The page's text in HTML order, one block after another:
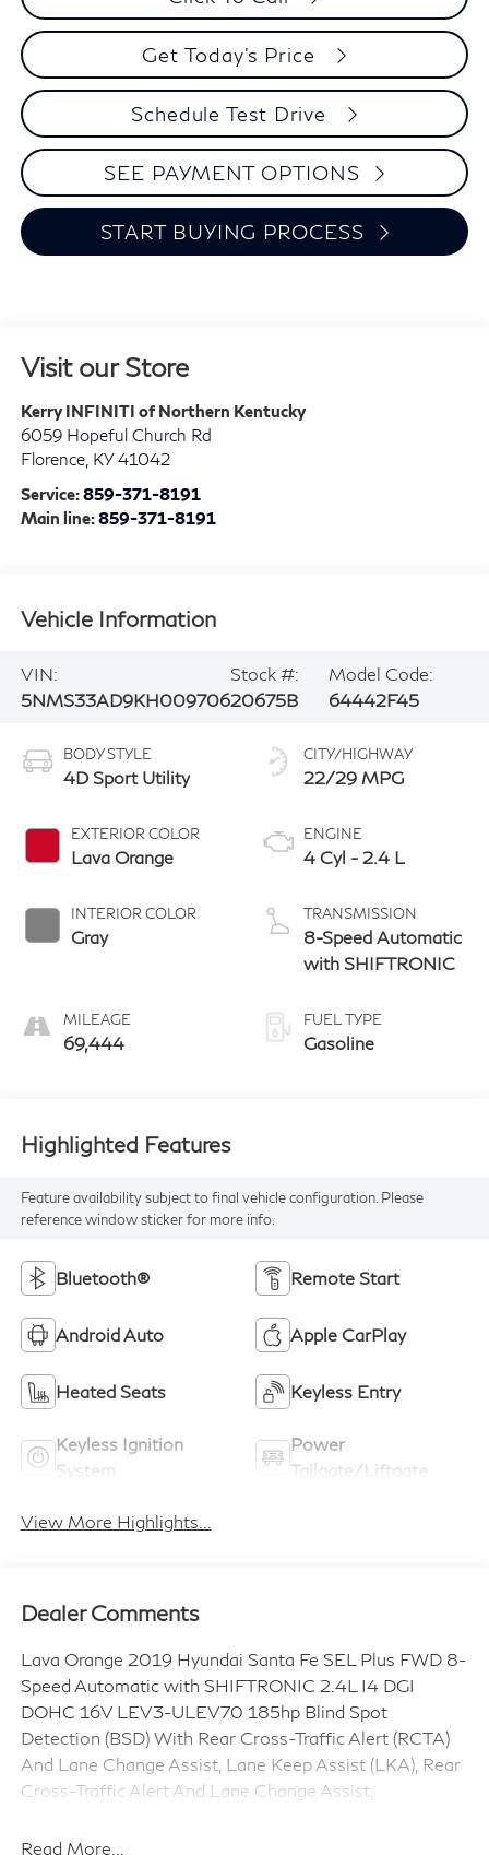
Get Today's Price
Schedule Test Drive
SEE PAYMENT OPTIONS
START BUYING PROCESS
Visit our Store
Kerry INFINITI of Northern Kentucky
6059 Hopeful Church Rd
Florence, KY 41042
Service:859-371-8191
Main line:859-371-8191
Vehicle Information
VIN:
5NMS33AD9KH009706
Stock #:
20675B
Model Code:
64442F45
BODY STYLE
4D Sport Utility
EXTERIOR COLOR
Lava Orange
INTERIOR COLOR
Gray
MILEAGE
69,444
CITY/HIGHWAY
22/29 MPG
ENGINE
4 Cyl - 2.4 L
TRANSMISSION
8-Speed Automatic
with SHIFTRONIC
FUEL TYPE
Gasoline
Highlighted Features
Feature availability subject to final vehicle configuration. Please
reference window sticker for more info.
Bluetooth® Remote Start
Android Auto Apple CarPlay
Heated Seats Keyless Entry
Keyless Ignition
System
Power
Tailgate/Liftgate
View More Highlights...
Dealer Comments
Lava Orange 2019 Hyundai Santa Fe SEL Plus FWD 8-
Speed Automatic with SHIFTRONIC 2.4L I4 DGI
DOHC 16V LEV3-ULEV70 185hp Blind Spot
Detection (BSD) With Rear Cross-Traffic Alert (RCTA)
And Lane Change Assist, Lane Keep Assist (LKA), Rear
Cross-Traffic Alert And Lane Change Assist,
Apple CarPlay & Android Auto, Auto High-beam
Read More...